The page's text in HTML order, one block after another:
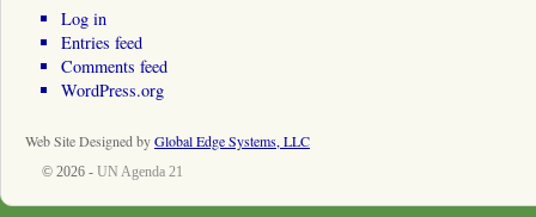
Log in
Entries feed
Comments feed
WordPress.org
Web Site Designed byGlobal Edge Systems, LLC
© 2026 - UN Agenda 21